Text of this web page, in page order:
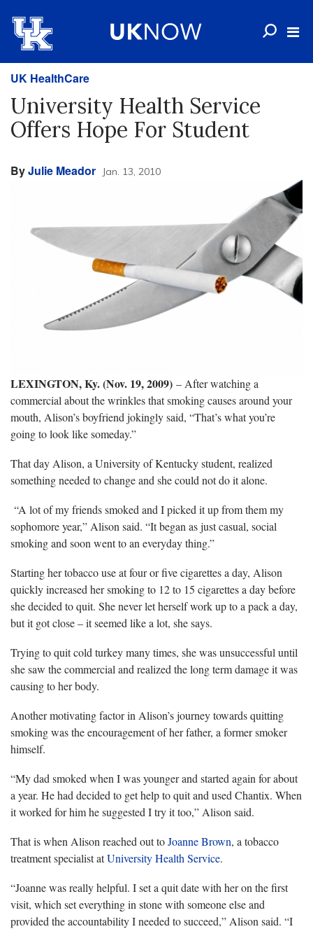
UK HealthCare
University Health Service
Offers Hope For Student
ByJulie Meador Jan. 13, 2010
LEXINGTON, Ky. (Nov. 19, 2009) – After watching a
commercial about the wrinkles that smoking causes around your
mouth, Alison’s boyfriend jokingly said, “That’s what you’re
going to look like someday.”
That day Alison, a University of Kentucky student, realized
something needed to change and she could not do it alone.
“A lot of my friends smoked and I picked it up from them my
sophomore year,” Alison said. “It began as just casual, social
smoking and soon went to an everyday thing.”
Starting her tobacco use at four or five cigarettes a day, Alison
quickly increased her smoking to 12 to 15 cigarettes a day before
she decided to quit. She never let herself work up to a pack a day,
but it got close – it seemed like a lot, she says.
Trying to quit cold turkey many times, she was unsuccessful until
she saw the commercial and realized the long term damage it was
causing to her body.
Another motivating factor in Alison’s journey towards quitting
smoking was the encouragement of her father, a former smoker
himself.
“My dad smoked when I was younger and started again for about
a year. He had decided to get help to quit and used Chantix. When
it worked for him he suggested I try it too,” Alison said.
That is when Alison reached out toJoanne Brown, a tobacco
treatment specialist atUniversity Health Service.
“Joanne was really helpful. I set a quit date with her on the first
visit, which set everything in stone with someone else and
provided the accountability I needed to succeed,” Alison said. “I